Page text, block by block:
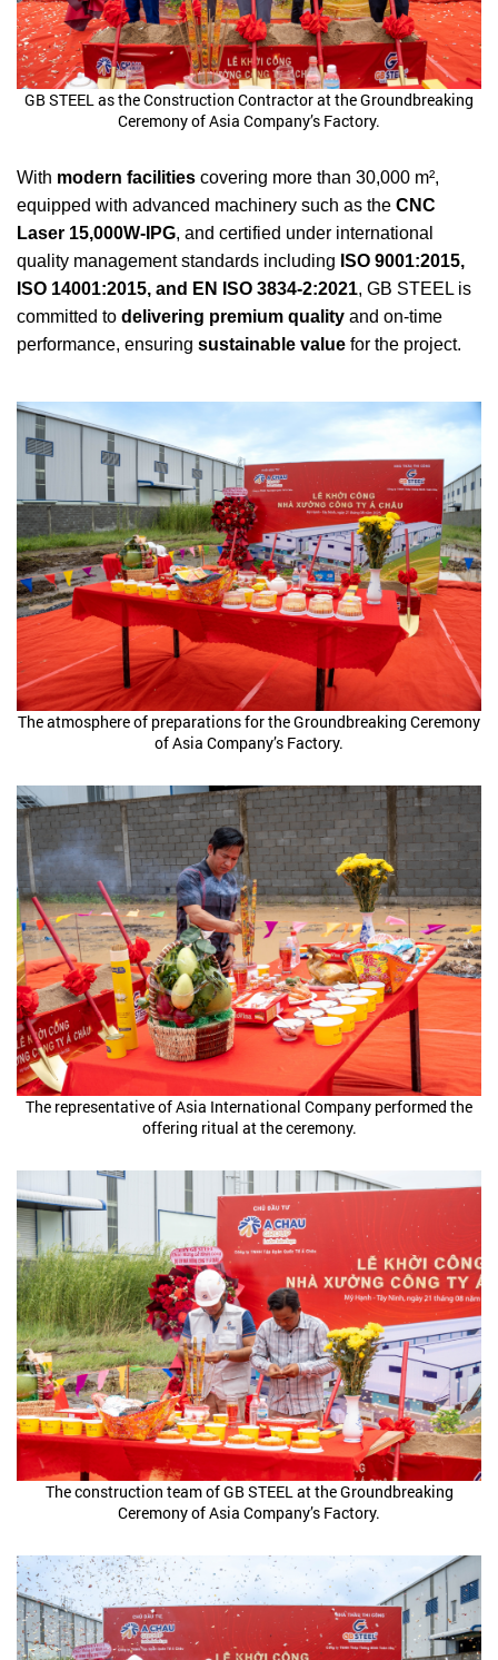
GB STEEL as the Construction Contractor at the Groundbreaking
Ceremony of Asia Company’s Factory.
With modern facilities covering more than 30,000 m²,
equipped with advanced machinery such as the CNC
Laser 15,000W-IPG, and certified under international
quality management standards including ISO 9001:2015,
ISO 14001:2015, and EN ISO 3834-2:2021, GB STEEL is
committed to delivering premium quality and on-time
performance, ensuring sustainable value for the project.
The atmosphere of preparations for the Groundbreaking Ceremony
of Asia Company’s Factory.
The representative of Asia International Company performed the
offering ritual at the ceremony.
The construction team of GB STEEL at the Groundbreaking
Ceremony of Asia Company’s Factory.